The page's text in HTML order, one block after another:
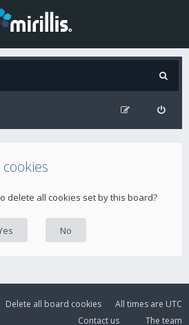
delete all cookies set by this board?
All times are UTC
Delete all board cookies
The team
Contact us